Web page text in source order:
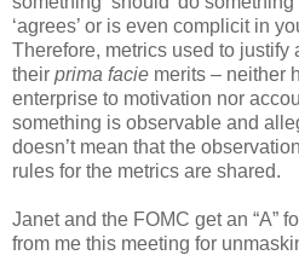
‘agrees’ or is even complicit in
Therefore, metrics used to
their prima facie merits – neither
enterprise to motivation nor
something is observable and
doesn’t mean that the
rules for the metrics are shared.
Janet and the FOMC get an “A”
from me this meeting for